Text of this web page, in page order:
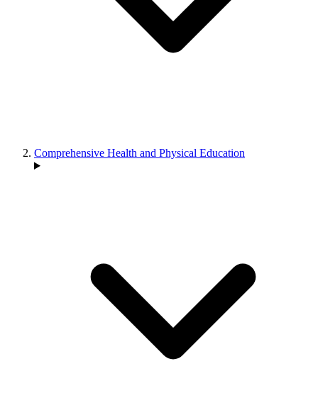
Comprehensive Health and Physical Education